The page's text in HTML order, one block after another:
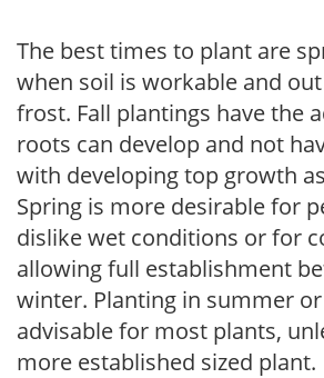
The best times to plant are
when soil is workable and
frost. Fall plantings have the
roots can develop and not
with developing top growth
Spring is more desirable for
dislike wet conditions or for
allowing full establishment
winter. Planting in summer
advisable for most plants,
more established sized plant.